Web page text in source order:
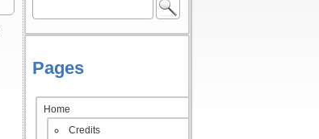
Pages
Home
Credits